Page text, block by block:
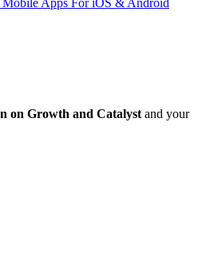
Mobile Apps For iOS & Android
on Growth and Catalyst and your